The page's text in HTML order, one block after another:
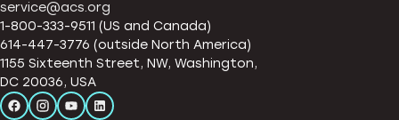
service@acs.org
1-800-333-9511 (US and Canada)
614-447-3776 (outside North America)
1155 Sixteenth Street, NW, Washington,
DC 20036, USA